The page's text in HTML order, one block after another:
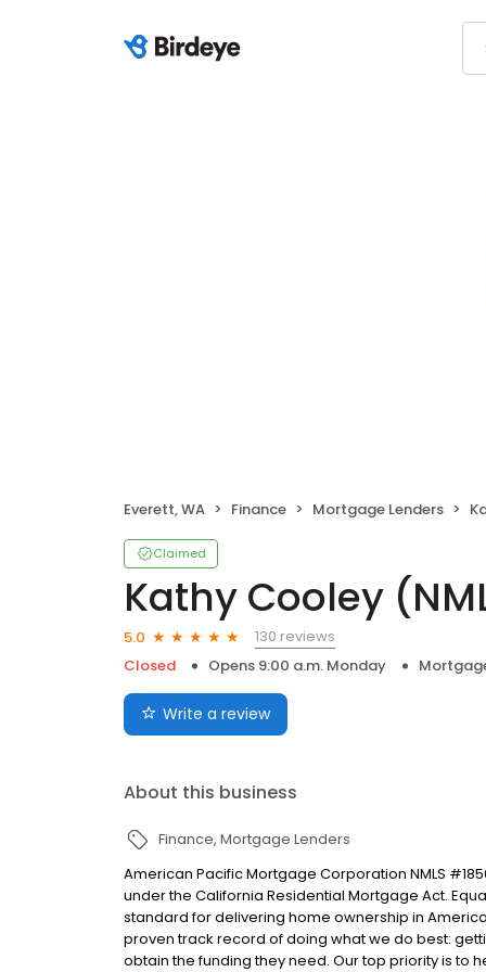
Everett, WA Finance Mortgage Lenders
Claimed
Kathy Cooley
5.0
130 reviews
Closed
Opens 9:00 a.m. Monday
Write a review
About this business
Finance Mortgage Lenders
American Pacific Mortgage Corporation NMLS
under the California Residential Mortgage Act.
standard for delivering home ownership in
proven track record of doing what we do best:
obtain the funding they need. Our top priority is to